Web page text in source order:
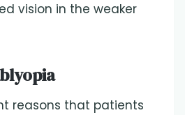
vision in the weaker
reasons that patients